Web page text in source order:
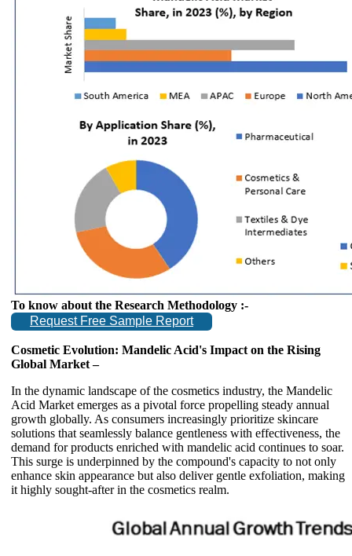
To know about the Research Methodology :-
Request Free Sample Report
Cosmetic Evolution: Mandelic Acid's Impact on the Rising
Global Market –
In the dynamic landscape of the cosmetics industry, the Mandelic
Acid Market emerges as a pivotal force propelling steady annual
growth globally. As consumers increasingly prioritize skincare
solutions that seamlessly balance gentleness with effectiveness, the
demand for products enriched with mandelic acid continues to soar.
This surge is underpinned by the compound's capacity to not only
enhance skin appearance but also deliver gentle exfoliation, making
it highly sought-after in the cosmetics realm.